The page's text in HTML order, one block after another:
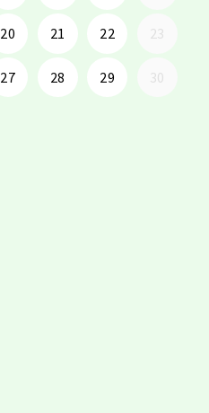
20 21 22 23
27 28 29 30